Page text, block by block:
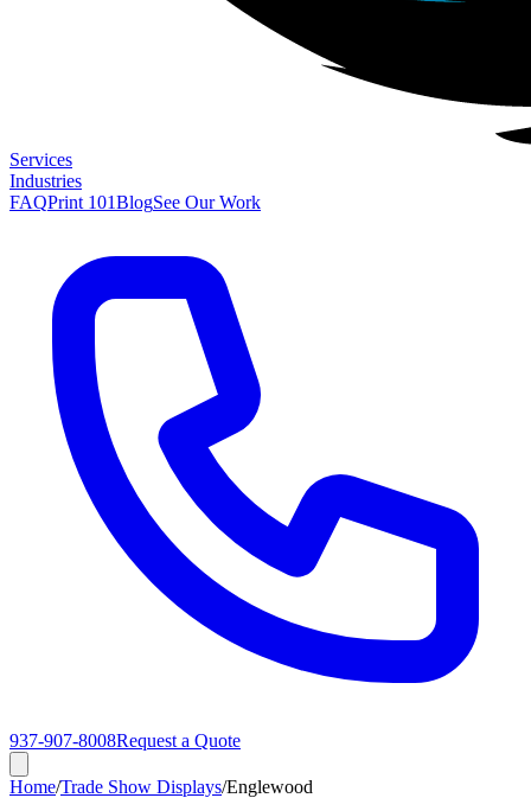
Services
Industries
FAQPrint 101BlogSee Our Work
937-907-8008Request a Quote
Home/Trade Show Displays/Englewood